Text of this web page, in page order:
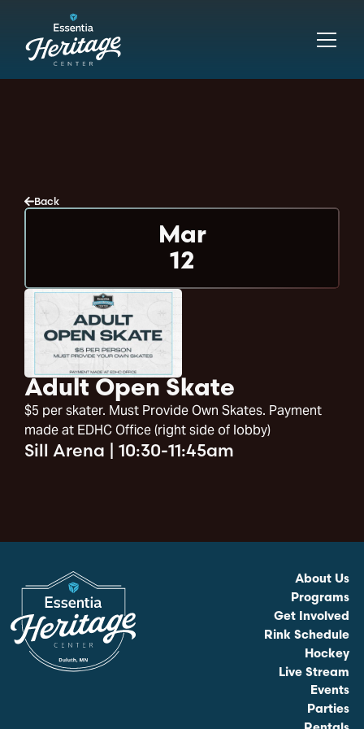
Back
Mar
12
Adult Open Skate
$5 per skater. Must Provide Own Skates. Payment
made at EDHC Office (right side of lobby)
Sill Arena |10:30-11:45am
About Us
Programs
Get Involved
Rink Schedule
Hockey
Live Stream
Events
Parties